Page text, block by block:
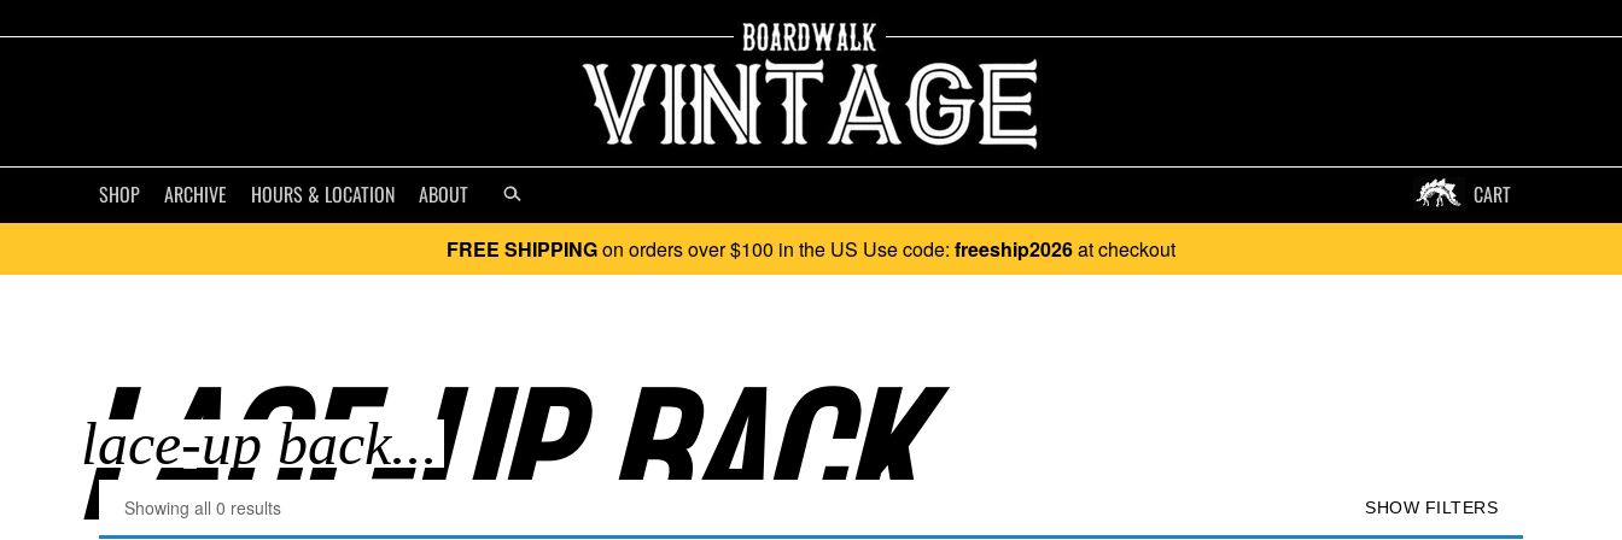
SHOP ARCHIVE HOURS & LOCATION ABOUT CART
FREE SHIPPINGon orders over $100 in the US Use code: freeship2026at checkout
LACE-UP BACK..
Showing all 0 results SHOW FILTERS